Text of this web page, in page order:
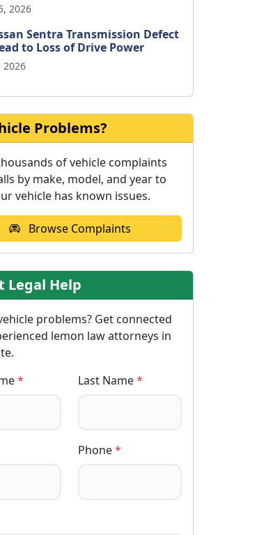
2026
Sentra Transmission Defect
to Loss of Drive Power
2026
Problems?
of vehicle complaints
by make, model, and year to
vehicle has known issues.
Browse Complaints
Legal Help
problems? Get connected
lemon law attorneys in
* Last Name*
Phone*